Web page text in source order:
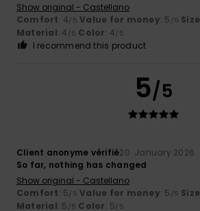
Show original - Castellano
Comfort: 4/5 Value for money: 5 /5 Size
Material: 4 /5 Color: 4/5
I recommend this product
5/5
Client anonyme vérifié20. January 2026
So far, nothing has changed
Show original - Castellano
Comfort: 5/5 Value for money: 5 /5 Size
Material: 5 /5 Color: 5/5